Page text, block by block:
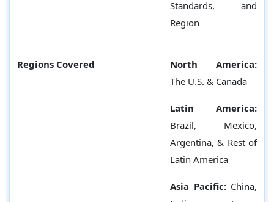
Standards, and
Region
Regions Covered
North America:
The U.S. & Canada
Latin America:
Brazil, Mexico,
Argentina, & Rest of
Latin America
Asia Pacific: China,